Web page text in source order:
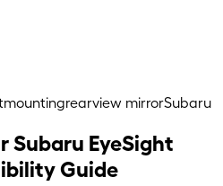
mountingrearview mirrorSubaru
Subaru EyeSight
Guide